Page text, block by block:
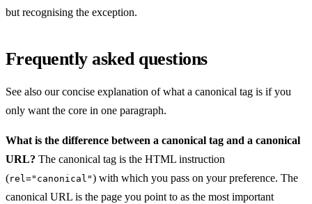
but recognising the exception.
Frequently asked questions
See also our concise explanation of what a canonical tag is if you
only want the core in one paragraph.
What is the difference between a canonical tag and a canonical
URL? The canonical tag is the HTML instruction
(rel="canonical") with which you pass on your preference. The
canonical URL is the page you point to as the most important